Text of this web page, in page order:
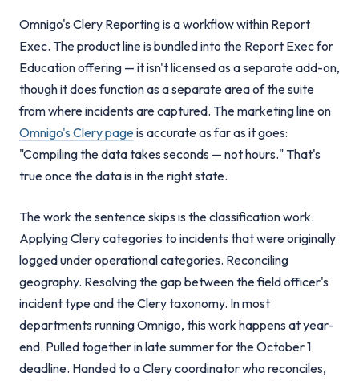
Omnigo's Clery Reporting is a workflow within Report
Exec. The product line is bundled into the Report Exec for
Education offering — it isn't licensed as a separate add-on,
though it does function as a separate area of the suite
from where incidents are captured. The marketing line on
Omnigo's Clery pageis accurate as far as it goes:
"Compiling the data takes seconds — not hours." That's
true once the data is in the right state.
The work the sentence skips is the classification work.
Applying Clery categories to incidents that were originally
logged under operational categories. Reconciling
geography. Resolving the gap between the field officer's
incident type and the Clery taxonomy. In most
departments running Omnigo, this work happens at year-
end. Pulled together in late summer for the October 1
deadline. Handed to a Clery coordinator who reconciles,